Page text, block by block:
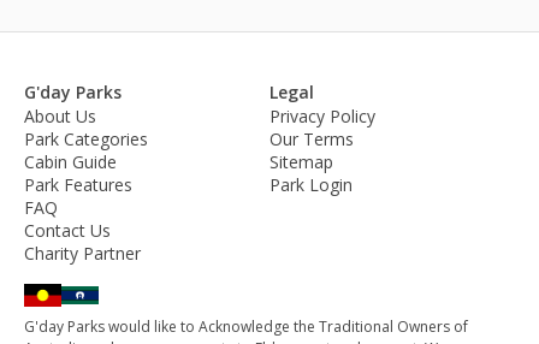
G'day Parks
About Us
Park Categories
Cabin Guide
Park Features
FAQ
Contact Us
Charity Partner
Legal
Privacy Policy
Our Terms
Sitemap
Park Login
G'day Parks would like to Acknowledge the Traditional Owners of